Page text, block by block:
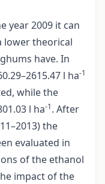
year 2009 it can
lower theorical
have. In
l ha-1
while the
l ha-1. After
the
evaluated in
of the ethanol
impact of the